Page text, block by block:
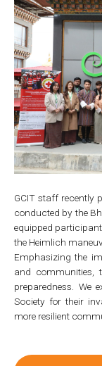
GCIT staff recently
conducted by the
equipped
the Heimlich
Emphasizing the
and communities,
preparedness. We
Society for their
more resilient